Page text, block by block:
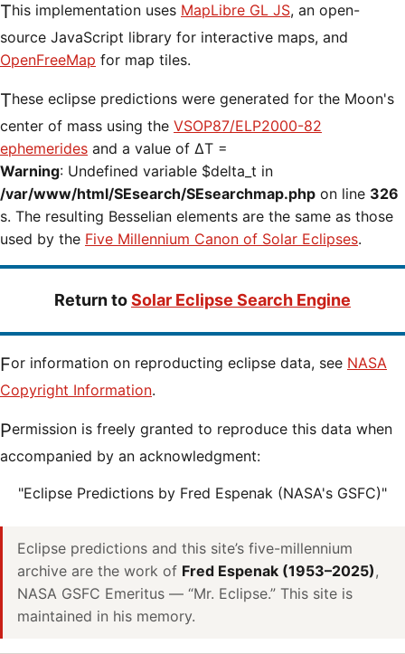
This implementation uses MapLibre GL JS, an open-
source JavaScript library for interactive maps, and
OpenFreeMap for map tiles.
These eclipse predictions were generated for the Moon's
center of mass using the VSOP87/ELP2000-82
ephemerides and a value of ΔT =
Warning: Undefined variable $delta_t in
/var/www/html/SEsearch/SEsearchmap.php on line 326
s. The resulting Besselian elements are the same as those
used by the Five Millennium Canon of Solar Eclipses.
Return toSolar Eclipse Search Engine
For information on reproducting eclipse data, see NASA
Copyright Information.
Permission is freely granted to reproduce this data when
accompanied by an acknowledgment:
"Eclipse Predictions by Fred Espenak (NASA's GSFC)"
Eclipse predictions and this site’s five-millennium
archive are the work of Fred Espenak (1953–2025),
NASA GSFC Emeritus — “Mr. Eclipse.” This site is
maintained in his memory.